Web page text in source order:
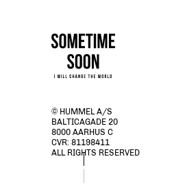
stsAMARA DRESS, DUSTY
© HUMMEL A/S
BALTICAGADE 20
8000 AARHUS C
CVR: 81198411
ALL RIGHTS RESERVED